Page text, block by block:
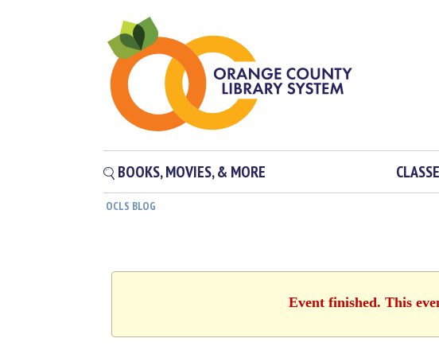
BOOKS, MOVIES, & MORE
OCLS BLOG
Event finished. This